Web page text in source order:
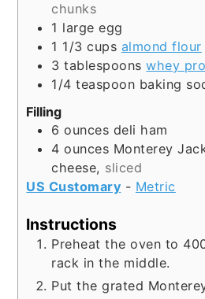
chunks
1 large egg
1 1/3 cups almond flour
3 tablespoons whey
1/4 teaspoon baking
Filling
6 ounces deli ham
4 ounces Monterey
cheese, sliced
US Customary - Metric
Instructions
Preheat the oven to
rack in the middle.
Put the grated